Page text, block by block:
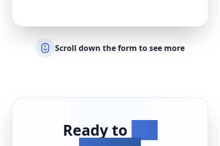
Scroll down the form to see more
Ready to